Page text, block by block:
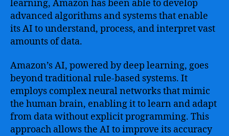
learning, Amazon has been able to develop
advanced algorithms and systems that enable
its AI to understand, process, and interpret vast
amounts of data.
Amazon’s AI, powered by deep learning, goes
beyond traditional rule-based systems. It
employs complex neural networks that mimic
the human brain, enabling it to learn and adapt
from data without explicit programming. This
approach allows the AI to improve its accuracy